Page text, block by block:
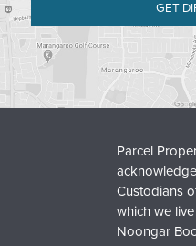
GET
Parcel
Custodians
which we
Noongar